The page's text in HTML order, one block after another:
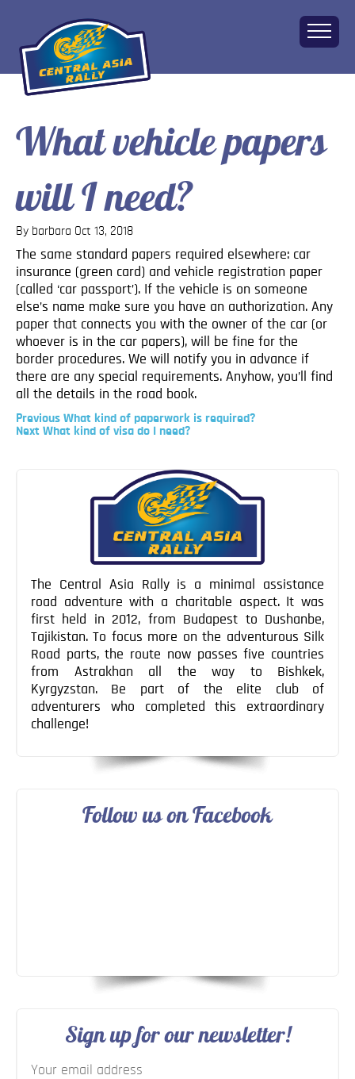
Home
About
Route
Vehicles
Financial
Charity
FAQ
Gallery
Apply!
Blog
Contact
What vehicle papers
will I need?
By barbara Oct 13, 2018
The same standard papers required elsewhere: car
insurance (green card) and vehicle registration paper
(called ‘car passport’). If the vehicle is on someone
else’s name make sure you have an authorization. Any
paper that connects you with the owner of the car (or
whoever is in the car papers), will be fine for the
border procedures. We will notify you in advance if
there are any special requirements. Anyhow, you’ll find
all the details in the road book.
Previous
Post
Previous What kind of paperwork is required?
Next
Next What kind of visa do I need?
The Central Asia Rally is a minimal assistance
road adventure with a charitable aspect. It was
first held in 2012, from Budapest to Dushanbe,
Tajikistan. To focus more on the adventurous Silk
Road parts, the route now passes five countries
from Astrakhan all the way to Bishkek,
Kyrgyzstan. Be part of the elite club of
adventurers who completed this extraordinary
challenge!
Follow us on Facebook
Sign up for our newsletter!